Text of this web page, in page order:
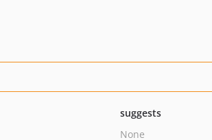
suggests
None